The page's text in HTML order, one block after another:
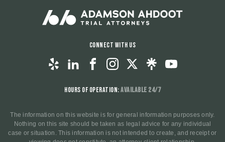
Connect With Us
Hours of Operation:Available 24/7
The information on this website is for general information purposes only.
Nothing on this site should be taken as legal advice for any individual
case or situation. This information is not intended to create, and receipt or